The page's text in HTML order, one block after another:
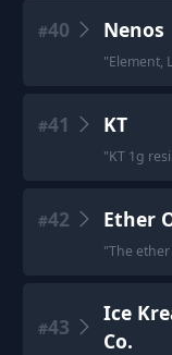
#40 Nenos
"Element,
#41 KT
"KT 1g
#42 Ether
"The
#43
Ice
Co.